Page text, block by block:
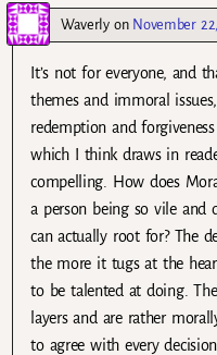
Waverlyon November
It’s not for everyone, and
themes and immoral
redemption and
which I think draws in
compelling. How does
a person being so vile and
can actually root for? The
the more it tugs at the
to be talented at doing.
layers and are rather
to agree with every